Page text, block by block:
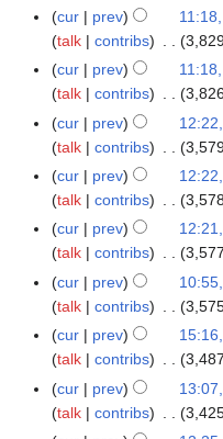
0
2
t
s
u
m
m
a
r
y
d
i
t
s
u
m
m
a
r
y
N
o
d
i
t
s
u
m
m
a
r
y
cur prev
talk
contribs
N
o
d
i
t
s
u
m
m
a
r
y
cur prev
talk
contribs
N
o
d
i
t
s
u
m
m
a
r
y
2
A
0
2
cur prev
talk
contribs
N
o
d
i
t
s
u
m
m
a
r
cur prev
talk
contribs
N
o
d
i
t
s
u
m
cur prev
talk
contribs
N
o
d
i
t
s
1
A
cur prev
talk
contribs
N
o
d
i
1
A
cur prev
talk
contribs
N
o
cur prev
talk
contribs
N